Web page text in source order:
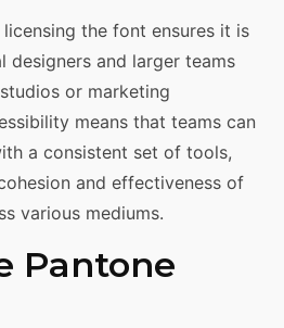
licensing the font ensures it is
designers and larger teams
or marketing
means that teams can
a consistent set of tools,
and effectiveness of
various mediums.
Pantone